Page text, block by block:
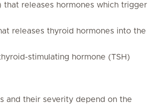
releases hormones which trigger
releases thyroid hormones into the
stimulating hormone (TSH)
and their severity depend on the